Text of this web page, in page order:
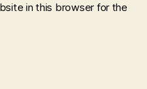
in this browser for the